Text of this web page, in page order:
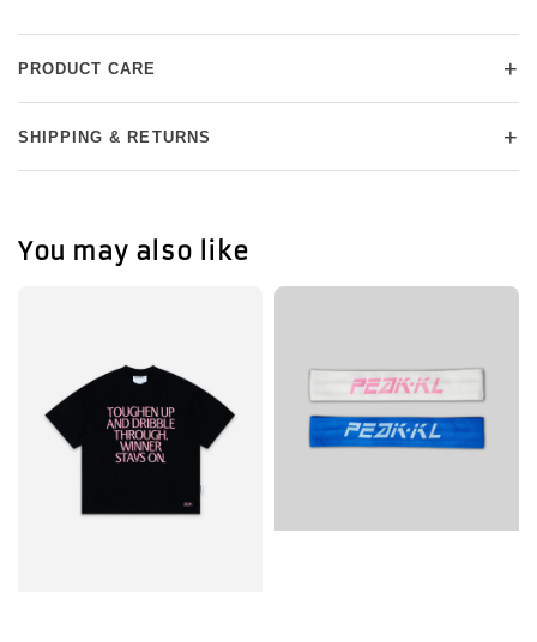
PRODUCT CARE +
SHIPPING & RETURNS +
You may also like